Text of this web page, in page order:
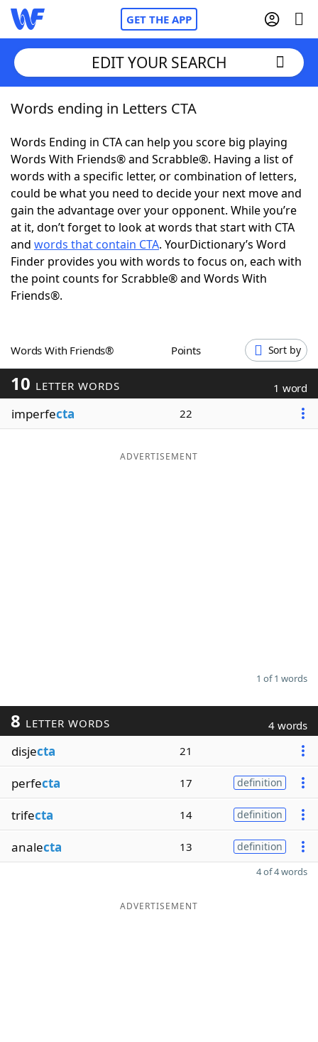
GET THE APP
Home
Words With Friends Cheat
NYT Crossplay Cheat
ScrabbleHelpers
Today's NYT GamesHints & Answers
Word Games
Blog
Our Brands
EDIT YOUR SEARCH
Words ending in Letters CTA
Words Ending in CTA can help you score big playing
Words With Friends® and Scrabble®. Having a list of
words with a specific letter, or combination of letters,
could be what you need to decide your next move and
gain the advantage over your opponent. While you’re
at it, don’t forget to look at words that start with CTA
and words that contain CTA. YourDictionary’s Word
Finder provides you with words to focus on, each with
the point counts for Scrabble® and Words With
Friends®.
Words With Friends® Points Sort by
10 LETTER WORDS 1 word
imperfecta 22
ADVERTISEMENT
1 of 1 words
8 LETTER WORDS 4 words
disjecta 21
perfecta 17 definition
trifecta 14 definition
analecta 13 definition
4 of 4 words
ADVERTISEMENT